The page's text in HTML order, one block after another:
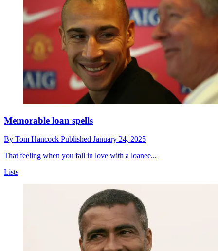
Memorable loan spells
By Tom Hancock Published January 24, 2025
That feeling when you fall in love with a loanee...
Lists